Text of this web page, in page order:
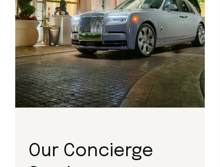
Our Concierge